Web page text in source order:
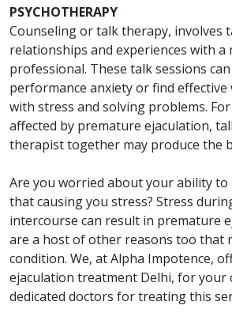
PSYCHOTHERAPY
Counseling or talk therapy, involves
relationships and experiences with a
professional. These talk sessions
performance anxiety or find effective
with stress and solving problems.
affected by premature ejaculation,
therapist together may produce the
Are you worried about your ability
that causing you stress? Stress
intercourse can result in premature
are a host of other reasons too that
condition. We, at Alpha Impotence,
ejaculation treatment Delhi, for your
dedicated doctors for treating this